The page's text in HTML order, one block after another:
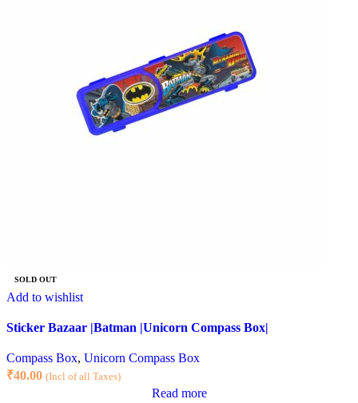
SOLD OUT
Add to wishlist
Sticker Bazaar |Batman |Unicorn Compass Box|
Compass Box, Unicorn Compass Box
₹40.00 (Incl of all Taxes)
Read more